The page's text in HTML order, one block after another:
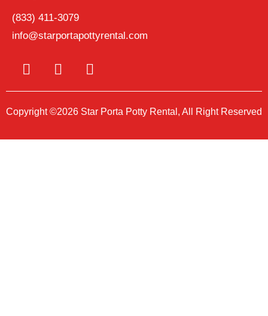
(833) 411-3079
info@starportapottyrental.com
Copyright ©2026 Star Porta Potty Rental, All Right Reserved